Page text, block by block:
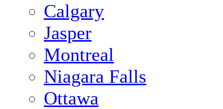
Calgary
Jasper
Montreal
Niagara Falls
Ottawa